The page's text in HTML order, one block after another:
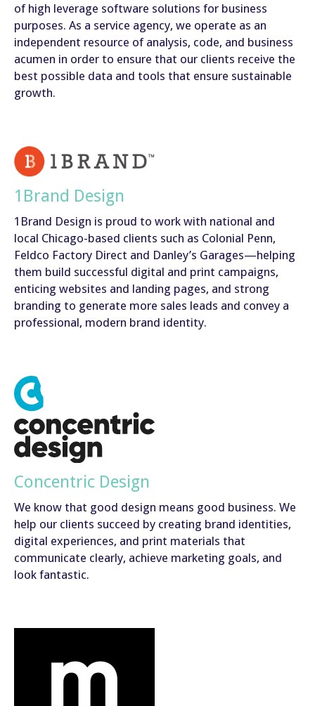
of high leverage software solutions for business
purposes. As a service agency, we operate as an
independent resource of analysis, code, and business
acumen in order to ensure that our clients receive the
best possible data and tools that ensure sustainable
growth.
1Brand Design
1Brand Design is proud to work with national and
local Chicago-based clients such as Colonial Penn,
Feldco Factory Direct and Danley’s Garages—helping
them build successful digital and print campaigns,
enticing websites and landing pages, and strong
branding to generate more sales leads and convey a
professional, modern brand identity.
Concentric Design
We know that good design means good business. We
help our clients succeed by creating brand identities,
digital experiences, and print materials that
communicate clearly, achieve marketing goals, and
look fantastic.